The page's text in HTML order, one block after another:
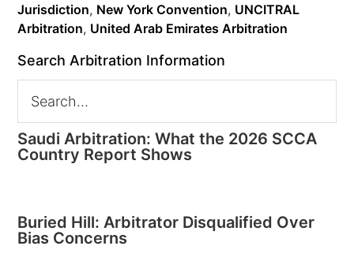
Jurisdiction, New York Convention, UNCITRAL
Arbitration, United Arab Emirates Arbitration
Search Arbitration Information
Saudi Arbitration: What the 2026 SCCA
Country Report Shows
Buried Hill: Arbitrator Disqualified Over
Bias Concerns